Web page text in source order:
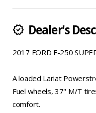
new_releases Dealer's
2017 FORD F-250
A loaded Lariat
Fuel wheels, 37" M/T
comfort.